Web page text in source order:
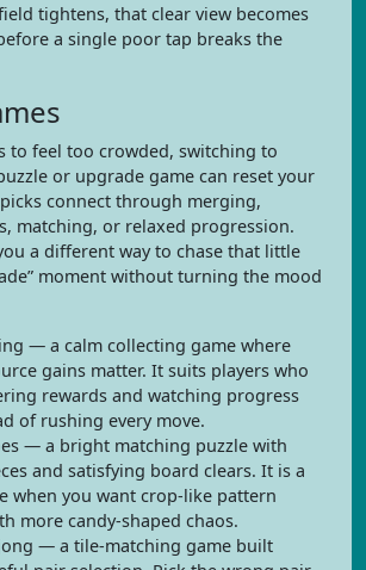
tightens, that clear view becomes
a single poor tap breaks the
to feel too crowded, switching to
or upgrade game can reset your
connect through merging,
matching, or relaxed progression.
a different way to chase that little
moment without turning the mood
— a calm collecting game where
gains matter. It suits players who
rewards and watching progress
of rushing every move.
— a bright matching puzzle with
and satisfying board clears. It is a
when you want crop-like pattern
more candy-shaped chaos.
— a tile-matching game built